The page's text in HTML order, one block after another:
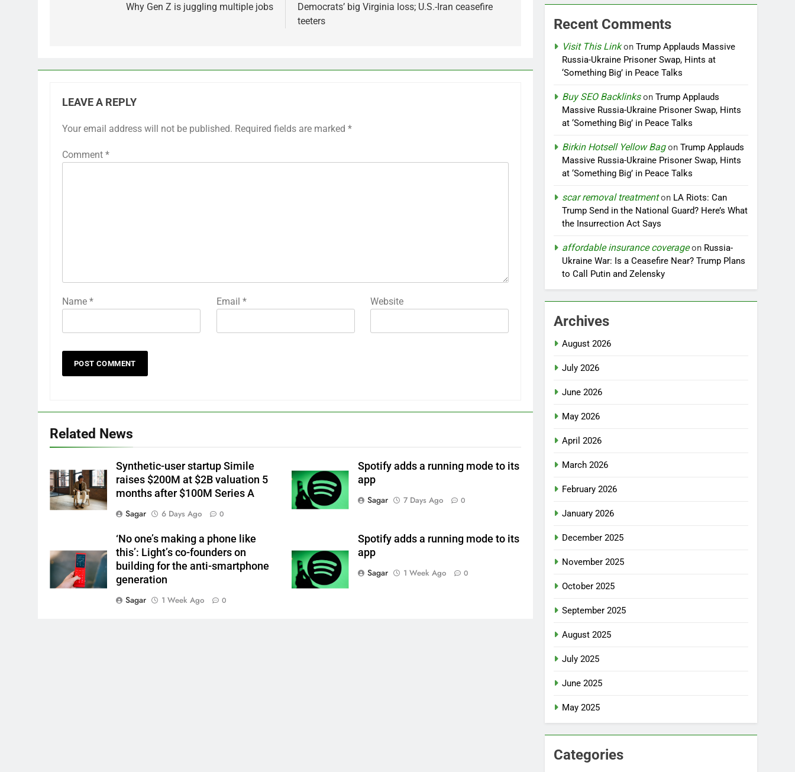
navigationWhy Gen Z is juggling multiple jobs
Democrats’ big Virginia loss; U.S.-Iran ceasefire
teeters
LEAVE A REPLY
Your email address will not be published. Required fields are marked *
Comment *
Name * Email * Website
Related News
Synthetic-user startup Simile
raises $200M at $2B valuation 5
months after $100M Series A
Sagar
6 Days Ago 0
Spotify adds a running mode to its
app
Sagar
7 Days Ago 0
‘No one’s making a phone like
this’: Light’s co-founders on
building for the anti-smartphone
generation
Sagar
1 Week Ago 0
Spotify adds a running mode to its
app
Sagar
1 Week Ago 0
Recent Comments
Visit This LinkonTrump Applauds Massive
Russia-Ukraine Prisoner Swap, Hints at
‘Something Big’ in Peace Talks
Buy SEO BacklinksonTrump Applauds
Massive Russia-Ukraine Prisoner Swap, Hints
at ‘Something Big’ in Peace Talks
Birkin Hotsell Yellow BagonTrump Applauds
Massive Russia-Ukraine Prisoner Swap, Hints
at ‘Something Big’ in Peace Talks
scar removal treatmenton LA Riots: Can
Trump Send in the National Guard? Here’s What
the Insurrection Act Says
affordable insurance coverageon Russia-
Ukraine War: Is a Ceasefire Near? Trump Plans
to Call Putin and Zelensky
Archives
August 2026
July 2026
June 2026
May 2026
April 2026
March 2026
February 2026
January 2026
December 2025
November 2025
October 2025
September 2025
August 2025
July 2025
June 2025
May 2025
Categories